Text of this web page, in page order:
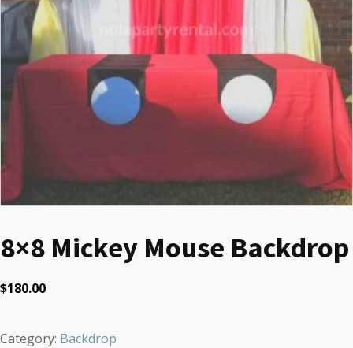
8×8 Mickey Mouse Backdrop
$180.00
Category: Backdrop